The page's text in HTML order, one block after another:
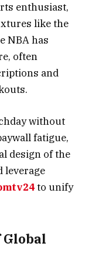
enthusiast,
like the
NBA has
often
and
without
fatigue,
design of the
leverage
to unify
Global